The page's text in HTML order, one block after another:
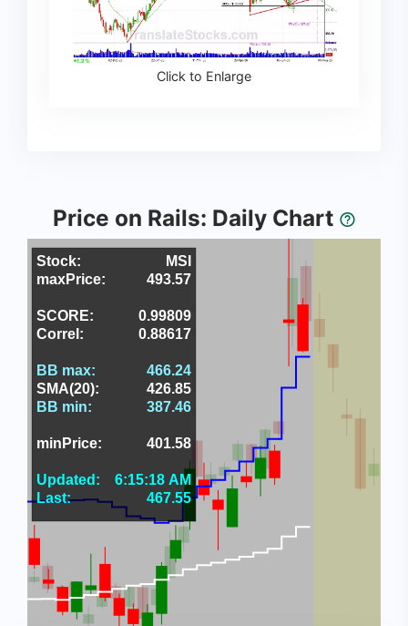
Click to Enlarge
Price on Rails: Daily Chart